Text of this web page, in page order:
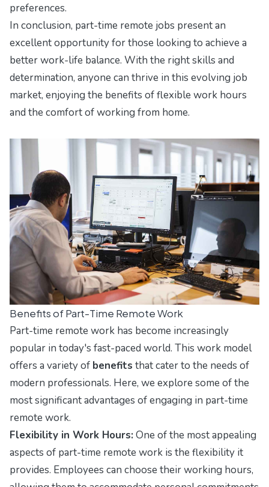
preferences.
In conclusion, part-time remote jobs present an
excellent opportunity for those looking to achieve a
better work-life balance. With the right skills and
determination, anyone can thrive in this evolving job
market, enjoying the benefits of flexible work hours
and the comfort of working from home.
Benefits of Part-Time Remote Work
Part-time remote work has become increasingly
popular in today's fast-paced world. This work model
offers a variety of benefits that cater to the needs of
modern professionals. Here, we explore some of the
most significant advantages of engaging in part-time
remote work.
Flexibility in Work Hours: One of the most appealing
aspects of part-time remote work is the flexibility it
provides. Employees can choose their working hours,